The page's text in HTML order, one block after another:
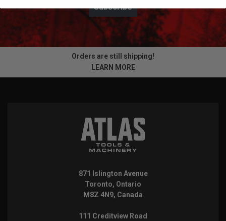
Subscribe
Orders are still shipping!
LEARN MORE
871 Islington Avenue
Toronto, Ontario
M8Z 4N9, Canada
111 Creditview Road